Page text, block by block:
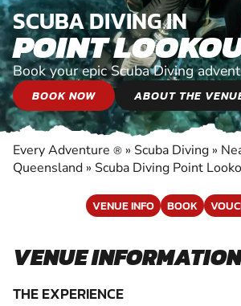
SCUBA DIVING IN
POINT
Book your epic Scuba Diving
BOOK NOW ABOUT THE
Every Adventure ® » Scuba Diving »
Queensland » Scuba Diving Point
VENUE INFO BOOK
VENUE INFORMATION
THE EXPERIENCE